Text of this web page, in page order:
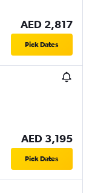
AED 2,817
Pick Dates
AED 3,195
Pick Dates